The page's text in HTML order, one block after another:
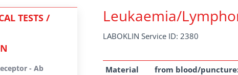
Leukaemia/
LABOKLIN Service ID: 2380
Material from blood/
TESTS /
- Ab